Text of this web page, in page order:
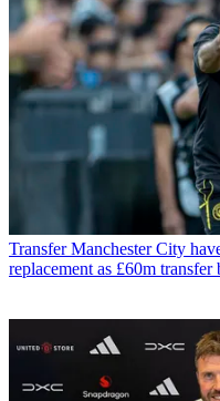
Transfer Manchester City
replacement as £60m transfer